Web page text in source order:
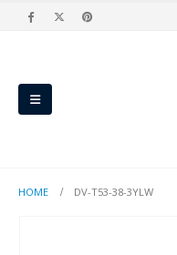
HOME DV-T53-38-3YLW